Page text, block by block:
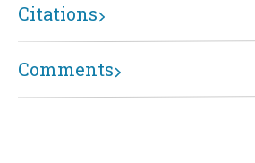
Citations
Comments